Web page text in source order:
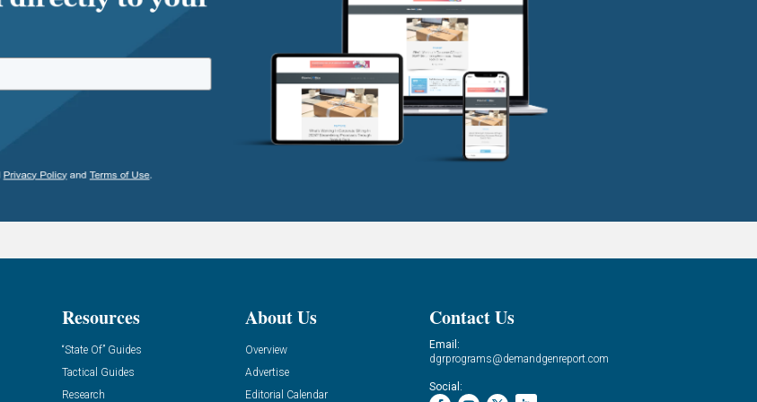
Resources
“State Of” Guides
Tactical Guides
Research
About Us
Overview
Advertise
Editorial Calendar
Contact Us
Email:
dgrprograms@demandgenreport.com
Social: